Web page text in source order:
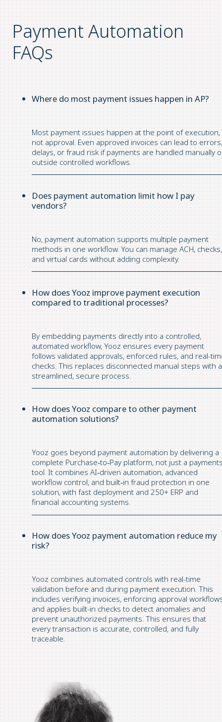
Payment Automation
FAQs
Where do most payment issues happen in AP?
Most payment issues happen at the point of execution,
not approval. Even approved invoices can lead to errors,
delays, or fraud risk if payments are handled manually
outside controlled workflows.
Does payment automation limit how I pay
vendors?
No, payment automation supports multiple payment
methods in one workflow. You can manage ACH, checks,
and virtual cards without adding complexity.
How does Yooz improve payment execution
compared to traditional processes?
By embedding payments directly into a controlled,
automated workflow, Yooz ensures every payment
follows validated approvals, enforced rules, and real-
checks. This replaces disconnected manual steps with a
streamlined, secure process.
How does Yooz compare to other payment
automation solutions?
Yooz goes beyond payment automation by delivering a
complete Purchase‑to‑Pay platform, not just a
tool. It combines AI‑driven automation, advanced
workflow control, and built‑in fraud protection in one
solution, with fast deployment and 250+ ERP and
financial accounting systems.
How does Yooz payment automation reduce my
risk?
Yooz combines automated controls with real-time
validation before and during payment execution. This
includes verifying invoices, enforcing approval
and applies built-in checks to detect anomalies and
prevent unauthorized payments. This ensures that
every transaction is accurate, controlled, and fully
traceable.